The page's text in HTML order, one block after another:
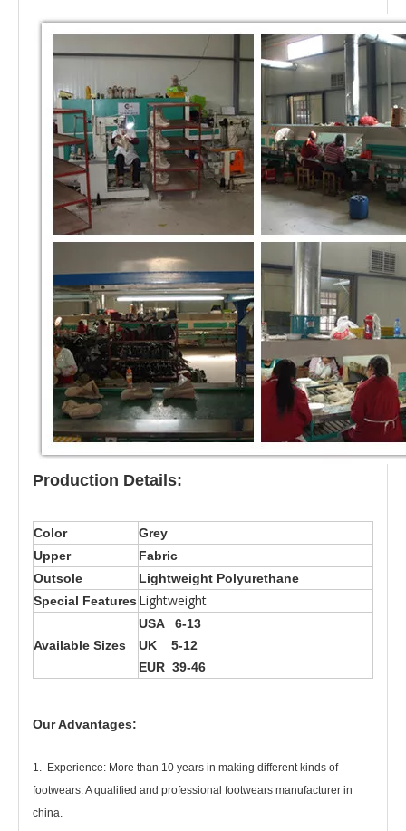
Production Details:
Color
Grey
Upper
Fabric
Outsole
Lightweight Polyurethane
Special Features Lightweight
Available Sizes
USA 6-13
UK 5-12
EUR 39-46
Our Advantages:
1. Experience: More than 10 years in making different kinds of
footwears. A qualified and professional footwears manufacturer in
china.